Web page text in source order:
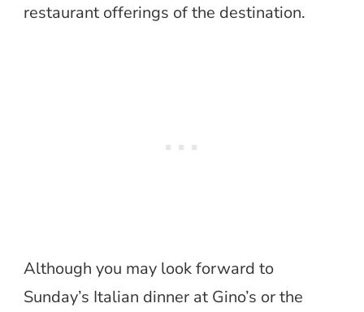
restaurant offerings of the destination.
Although you may look forward to
Sunday’s Italian dinner at Gino’s or the